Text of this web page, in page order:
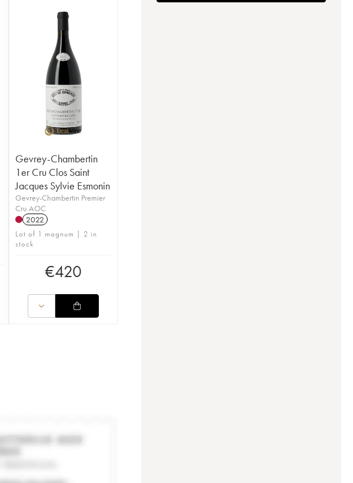
Gevrey-Chambertin
1er Cru Clos Saint
Jacques Sylvie Esmonin
Gevrey-Chambertin Premier
Cru AOC
2022
Lot of 1 magnum | 2 in
stock
€420